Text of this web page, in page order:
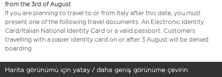
from the 3rd of August
If you are planning to travel to or from Italy after this date, you must
present one of the following travel documents: An Electronic Identity
Card/Italian National Identity Card or a valid passport. Customers
travelling with a paper identity card on or after 3 August will be denied
boarding.
Harita görünümü için yatay / daha geniş görünüme çevirin.